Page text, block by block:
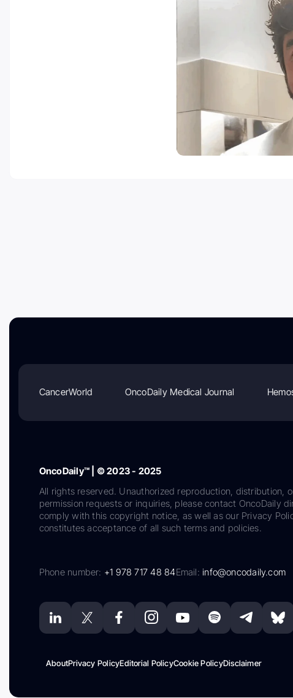
CancerWorld OncoDaily Medical Journal
OncoDaily™ | © 2023 - 2025
All rights reserved. Unauthorized reproduction, distribution,
permission requests or inquiries, please contact OncoDaily
comply with this copyright notice, as well as our Privacy
constitutes acceptance of all such terms and policies.
Phone number: +1 978 717 48 84Email:info@oncodaily.com
AboutPrivacy PolicyEditorial PolicyCookie PolicyDisclaimer